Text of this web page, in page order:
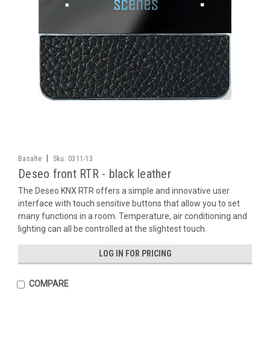
Basalte Sku: 0311-13
Deseo front RTR - black leather
The Deseo KNX RTR offers a simple and innovative user
interface with touch sensitive buttons that allow you to set
many functions in a room. Temperature, air conditioning and
lighting can all be controlled at the slightest touch.
LOG IN FOR PRICING
COMPARE